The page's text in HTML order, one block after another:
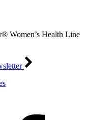
Women’s Health Line